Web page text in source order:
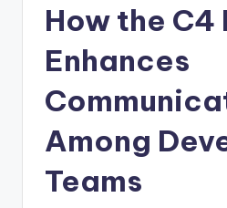
A
si
How the C4
Enhances
Among
Teams